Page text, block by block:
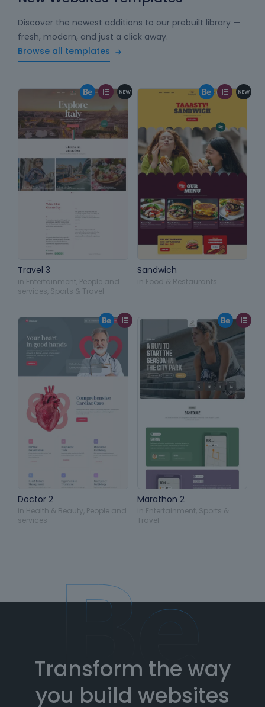
Discover the newest additions to our prebuilt library —
fresh, modern, and just a click away.
Browse all templates
Travel 3
in Entertainment People and
services Sports & Travel
Sandwich
in Food & Restaurants
Doctor 2
in Health & Beauty People and
services
Marathon 2
in Entertainment Sports &
Travel
Transform the way
you build websites